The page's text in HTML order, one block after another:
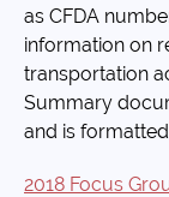
as CFDA
information on
transportation
Summary
and is
2018 Focus